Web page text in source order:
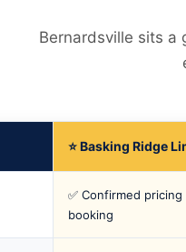
Bernardsville sits a
⭐ Basking Ridge
✅ Confirmed
booking